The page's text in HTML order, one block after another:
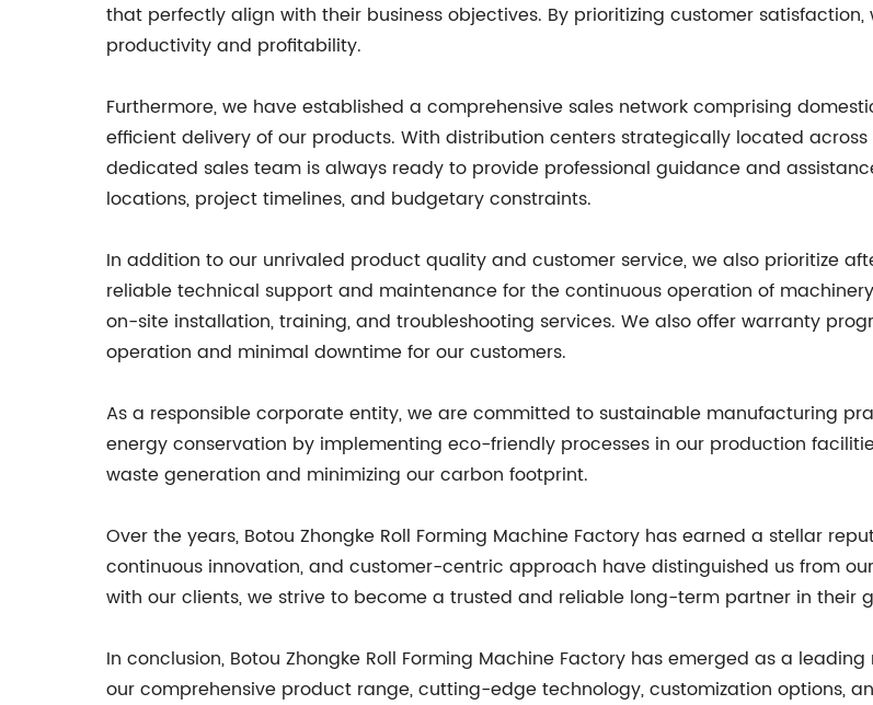
that perfectly align with their business objectives. By prioritizing customer
productivity and profitability.
Furthermore, we have established a comprehensive sales network comprising
efficient delivery of our products. With distribution centers strategically located
dedicated sales team is always ready to provide professional guidance and
locations, project timelines, and budgetary constraints.
In addition to our unrivaled product quality and customer service, we also prioritize
reliable technical support and maintenance for the continuous operation of
on-site installation, training, and troubleshooting services. We also offer warranty
operation and minimal downtime for our customers.
As a responsible corporate entity, we are committed to sustainable manufacturing
energy conservation by implementing eco-friendly processes in our production
waste generation and minimizing our carbon footprint.
Over the years, Botou Zhongke Roll Forming Machine Factory has earned a stellar
continuous innovation, and customer-centric approach have distinguished us from
with our clients, we strive to become a trusted and reliable long-term partner in their
In conclusion, Botou Zhongke Roll Forming Machine Factory has emerged as a
our comprehensive product range, cutting-edge technology, customization options,